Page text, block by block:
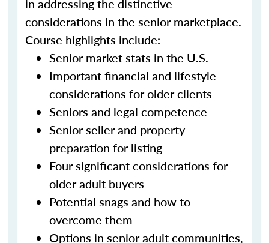
in addressing the distinctive
considerations in the senior marketplace.
Course highlights include:
Senior market stats in the U.S.
Important financial and lifestyle
considerations for older clients
Seniors and legal competence
Senior seller and property
preparation for listing
Four significant considerations for
older adult buyers
Potential snags and how to
overcome them
Options in senior adult communities,